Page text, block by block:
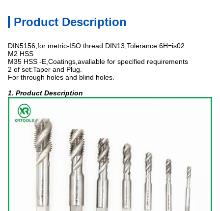
Product Description
DIN5156,for metric-ISO thread DIN13,Tolerance 6H=is02
M2 HSS
M35 HSS -E,Coatings,avaliable for specified requirements
2 of set:Taper and Plug.
For through holes and blind holes.
1. Product Description